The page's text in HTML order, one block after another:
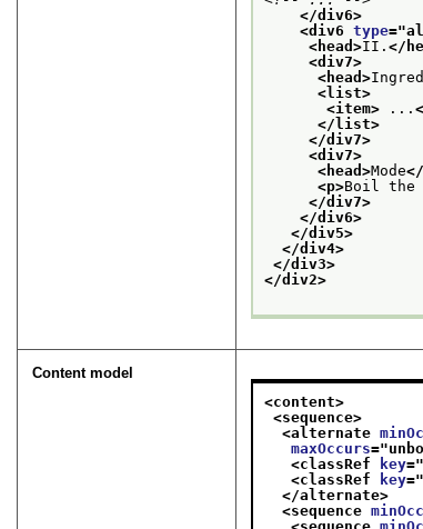
</div6>
<div6 type="
<head>II.</
<div7>
<head>
<list>
<item> ...
</list>
</div7>
<div7>
<head>Mode
<p>Boil the
</div7>
</div6>
</div5>
</div4>
</div3>
</div2>
Content model
<content>
<sequence>
<alternate
maxOccurs="
<classRef
key
<classRef
key
</alternate>
<sequence